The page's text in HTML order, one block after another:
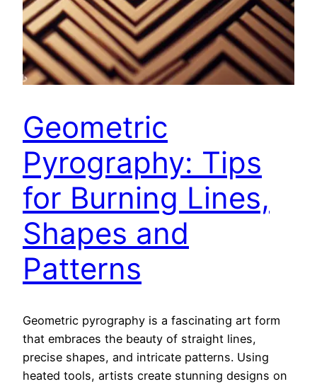
Geometric
Pyrography: Tips
for Burning Lines,
Shapes and
Patterns
Geometric pyrography is a fascinating art form
that embraces the beauty of straight lines,
precise shapes, and intricate patterns. Using
heated tools, artists create stunning designs on